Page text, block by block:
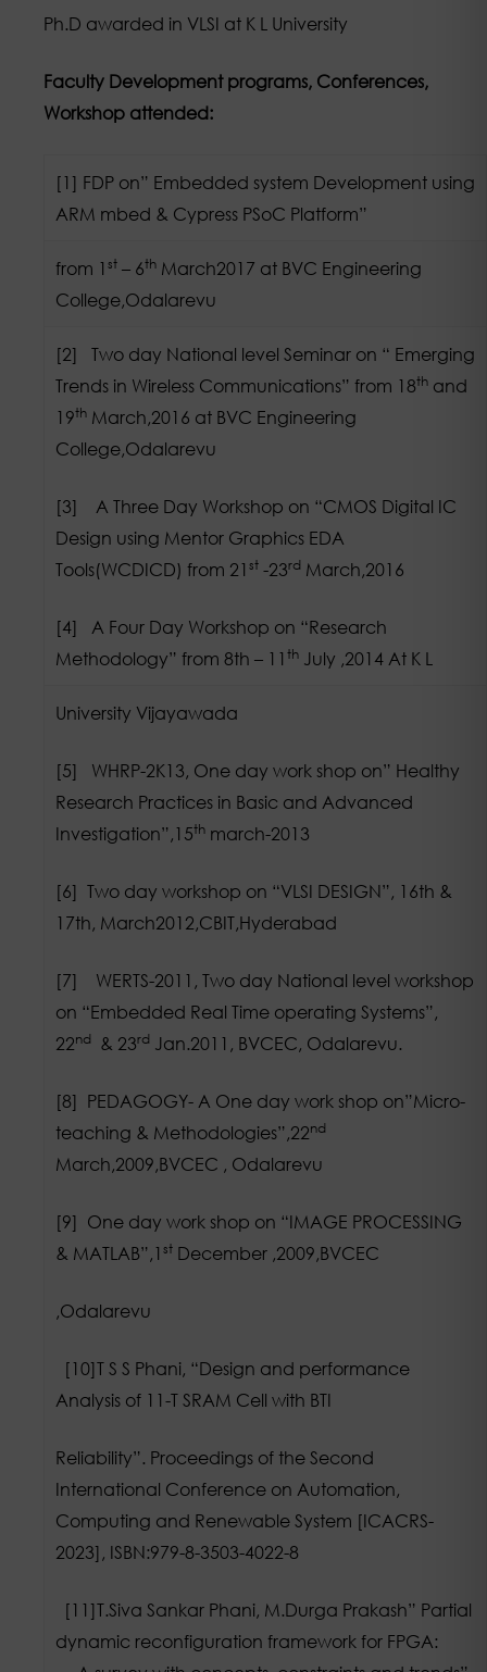
Ph.D awarded in VLSI at K L University
Faculty Development programs, Conferences,
Workshop attended:
[1] FDP on” Embedded system Development using
ARM mbed & Cypress PSoC Platform”
from 1 st – 6th March2017 at BVC Engineering
College,Odalarevu
[2] Two day National level Seminar on “ Emerging
Trends in Wireless Communications” from 18th and
19th March,2016 at BVC Engineering
College,Odalarevu
[3] A Three Day Workshop on “CMOS Digital IC
Design using Mentor Graphics EDA
Tools(WCDICD) from 21 st -23rd March,2016
[4] A Four Day Workshop on “Research
Methodology” from 8th – 11 th July ,2014 At K L
University Vijayawada
[5] WHRP-2K13, One day work shop on” Healthy
Research Practices in Basic and Advanced
Investigation”,15th march-2013
[6] Two day workshop on “VLSI DESIGN”, 16th &
17th, March2012,CBIT,Hyderabad
[7] WERTS-2011, Two day National level workshop
on “Embedded Real Time operating Systems”,
22nd & 23rd Jan.2011, BVCEC, Odalarevu.
[8] PEDAGOGY- A One day work shop on”Micro-
teaching & Methodologies”,22nd
March,2009,BVCEC , Odalarevu
[9] One day work shop on “IMAGE PROCESSING
& MATLAB”,1 st December ,2009,BVCEC
,Odalarevu
[10]T S S Phani, “Design and performance
Analysis of 11-T SRAM Cell with BTI
Reliability”. Proceedings of the Second
International Conference on Automation,
Computing and Renewable System [ICACRS-
2023], ISBN:979-8-3503-4022-8
[11]T.Siva Sankar Phani, M.Durga Prakash” Partial
dynamic reconfiguration framework for FPGA: